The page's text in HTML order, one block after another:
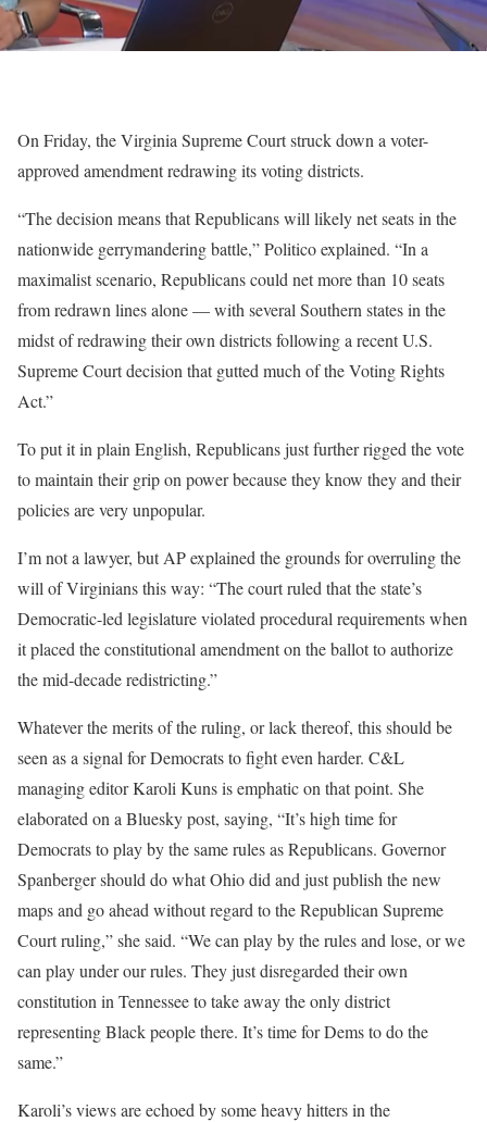
On Friday, the Virginia Supreme Court struck down a voter-
approved amendment redrawing its voting districts.
“The decision means that Republicans will likely net seats in the
nationwide gerrymandering battle,” Politico explained. “In a
maximalist scenario, Republicans could net more than 10 seats
from redrawn lines alone — with several Southern states in the
midst of redrawing their own districts following a recent U.S.
Supreme Court decision that gutted much of the Voting Rights
Act.”
To put it in plain English, Republicans just further rigged the vote
to maintain their grip on power because they know they and their
policies are very unpopular.
I’m not a lawyer, but AP explained the grounds for overruling the
will of Virginians this way: “The court ruled that the state’s
Democratic-led legislature violated procedural requirements when
it placed the constitutional amendment on the ballot to authorize
the mid-decade redistricting.”
Whatever the merits of the ruling, or lack thereof, this should be
seen as a signal for Democrats to fight even harder. C&L
managing editor Karoli Kuns is emphatic on that point. She
elaborated on a Bluesky post, saying, “It’s high time for
Democrats to play by the same rules as Republicans. Governor
Spanberger should do what Ohio did and just publish the new
maps and go ahead without regard to the Republican Supreme
Court ruling,” she said. “We can play by the rules and lose, or we
can play under our rules. They just disregarded their own
constitution in Tennessee to take away the only district
representing Black people there. It’s time for Dems to do the
same.”
Karoli’s views are echoed by some heavy hitters in the